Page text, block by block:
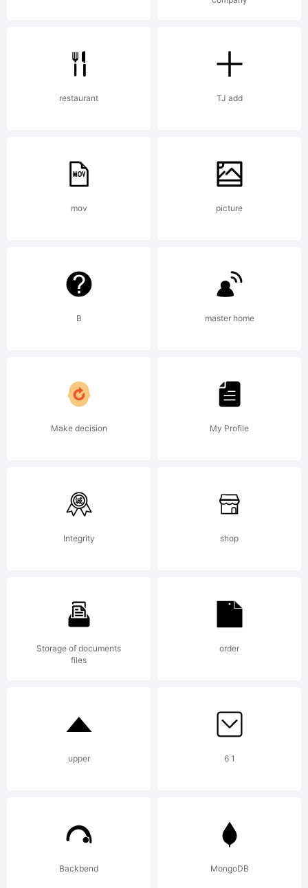
Share
Out
Of
Font
restaurant TJ add
mov picture
B master home
Make decision My Profile
Integrity shop
Storage of documents
files
order
upper 6 1
Backbend MongoDB